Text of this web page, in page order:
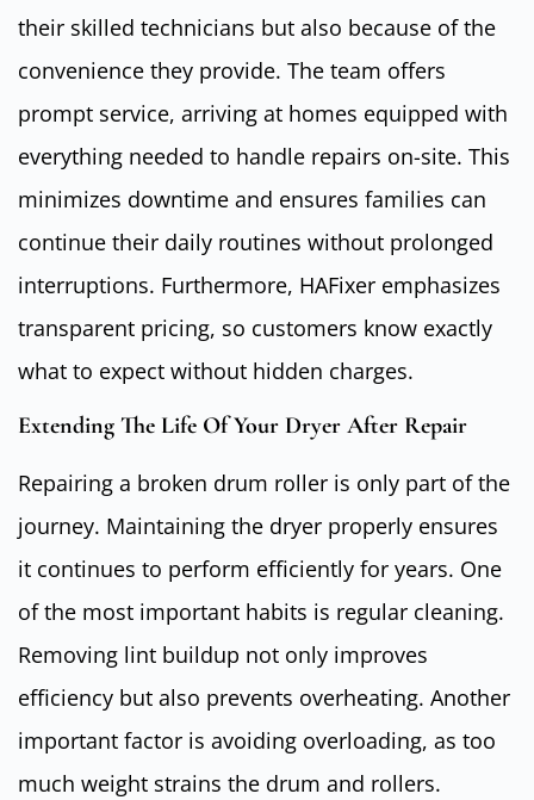
their skilled technicians but also because of the
convenience they provide. The team offers
prompt service, arriving at homes equipped with
everything needed to handle repairs on-site. This
minimizes downtime and ensures families can
continue their daily routines without prolonged
interruptions. Furthermore, HAFixer emphasizes
transparent pricing, so customers know exactly
what to expect without hidden charges.
Extending The Life Of Your Dryer After Repair
Repairing a broken drum roller is only part of the
journey. Maintaining the dryer properly ensures
it continues to perform efficiently for years. One
of the most important habits is regular cleaning.
Removing lint buildup not only improves
efficiency but also prevents overheating. Another
important factor is avoiding overloading, as too
much weight strains the drum and rollers.